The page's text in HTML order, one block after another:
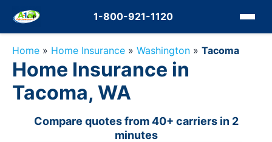
1-800-921-1120
Home » Home Insurance » Washington » Tacoma
Home Insurance in
Tacoma, WA
Compare quotes from 40+ carriers in 2
minutes